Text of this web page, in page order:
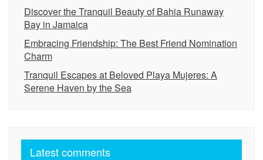
Discover the Tranquil Beauty of Bahia Runaway
Bay in Jamaica
Embracing Friendship: The Best Friend Nomination
Charm
Tranquil Escapes at Beloved Playa Mujeres: A
Serene Haven by the Sea
Latest comments